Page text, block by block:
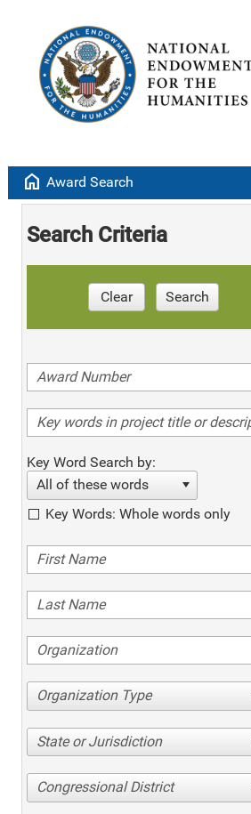
home Award Search
Search Criteria
Clear Search
Key Word Search by:
All of these words
Key Words: Whole words only
Organization Type
State or Jurisdiction
Congressional District